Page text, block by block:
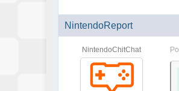
NintendoReport
NintendoChitChat